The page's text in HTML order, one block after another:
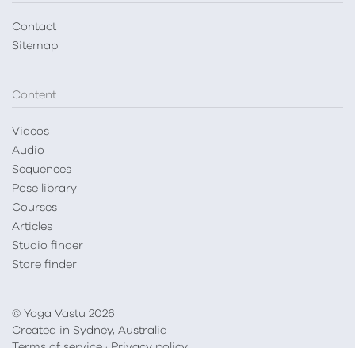
Contact
Sitemap
Content
Videos
Audio
Sequences
Pose library
Courses
Articles
Studio finder
Store finder
© Yoga Vastu 2026
Created in Sydney, Australia